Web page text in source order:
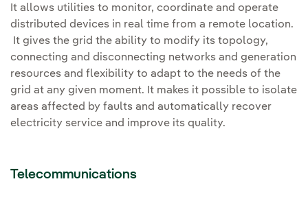
It allows utilities to monitor, coordinate and operate
distributed devices in real time from a remote location.
It gives the grid the ability to modify its topology,
connecting and disconnecting networks and generation
resources and flexibility to adapt to the needs of the
grid at any given moment. It makes it possible to isolate
areas affected by faults and automatically recover
electricity service and improve its quality.
Telecommunications